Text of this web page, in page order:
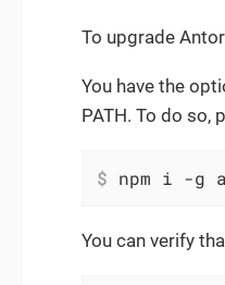
To upgrade
You have the
PATH. To do so,
$ npm i -g
You can verify